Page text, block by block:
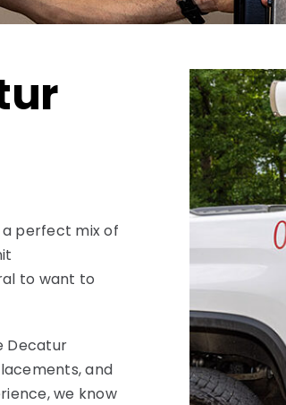
a perfect mix of
to want to
Decatur
and
we know